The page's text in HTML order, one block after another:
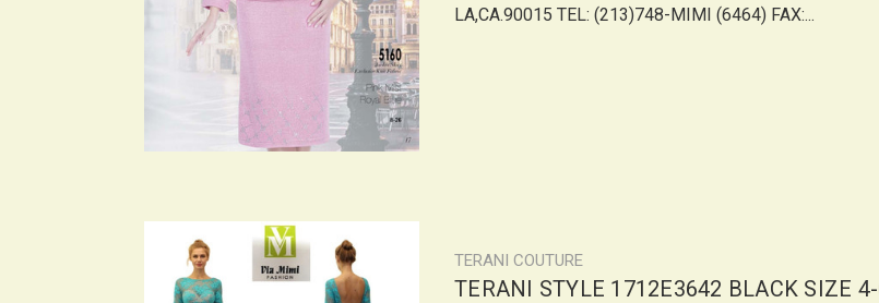
LA,CA.90015 TEL: (213)748-MIMI (6464) FAX:...
TERANI COUTURE
TERANI STYLE 1712E3642 BLACK SIZE 4-